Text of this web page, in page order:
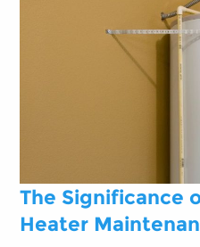
The Significance
Heater